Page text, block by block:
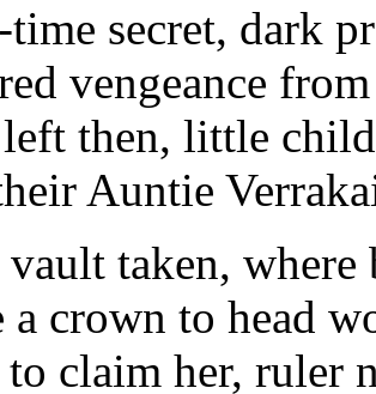
secret, dark
vengeance
then, little
Auntie
taken, where
a crown to head
claim her, ruler